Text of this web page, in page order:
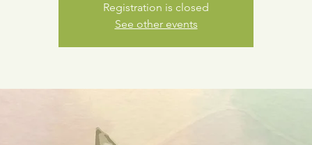
Registration is closed
See other events